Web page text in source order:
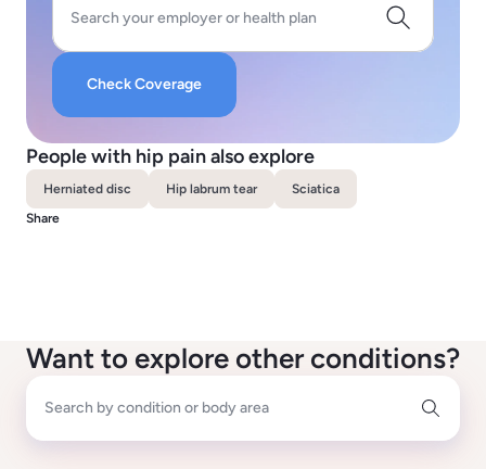
Search your employer or health plan
Check Coverage
People with hip pain also explore
Herniated disc Hip labrum tear
Sciatica
Share
Want to explore other conditions?
Search by condition or body area